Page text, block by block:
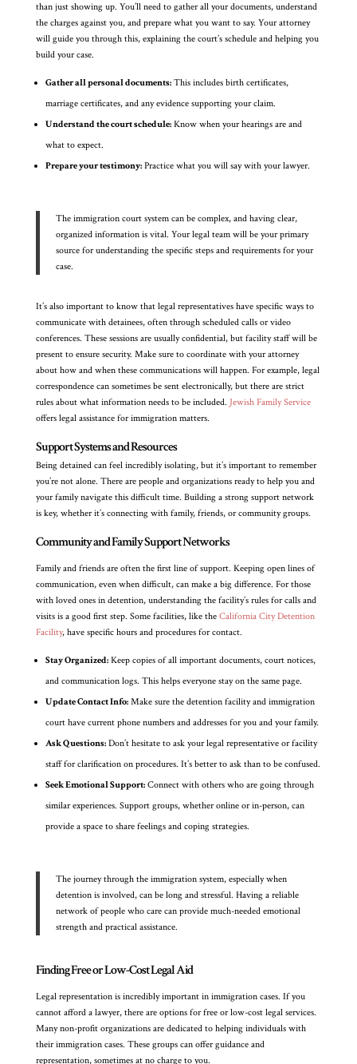
than just showing up. You’ll need to gather all your documents, understand
the charges against you, and prepare what you want to say. Your attorney
will guide you through this, explaining the court’s schedule and helping you
build your case.
Gather all personal documents:This includes birth certificates,
marriage certificates, and any evidence supporting your claim.
Understand the court schedule:Know when your hearings are and
what to expect.
Prepare your testimony:Practice what you will say with your lawyer.
The immigration court system can be complex, and having clear,
organized information is vital. Your legal team will be your primary
source for understanding the specific steps and requirements for your
case.
It’s also important to know that legal representatives have specific ways to
communicate with detainees, often through scheduled calls or video
conferences. These sessions are usually confidential, but facility staff will be
present to ensure security. Make sure to coordinate with your attorney
about how and when these communications will happen. For example, legal
correspondence can sometimes be sent electronically, but there are strict
rules about what information needs to be included. Jewish Family Service
offers legal assistance for immigration matters.
Support Systems and Resources
Being detained can feel incredibly isolating, but it’s important to remember
you’re not alone. There are people and organizations ready to help you and
your family navigate this difficult time. Building a strong support network
is key, whether it’s connecting with family, friends, or community groups.
Community and Family Support Networks
Family and friends are often the first line of support. Keeping open lines of
communication, even when difficult, can make a big difference. For those
with loved ones in detention, understanding the facility’s rules for calls and
visits is a good first step. Some facilities, like the California City Detention
Facility, have specific hours and procedures for contact.
Stay Organized:Keep copies of all important documents, court notices,
and communication logs. This helps everyone stay on the same page.
Update Contact Info:Make sure the detention facility and immigration
court have current phone numbers and addresses for you and your family.
Ask Questions:Don’t hesitate to ask your legal representative or facility
staff for clarification on procedures. It’s better to ask than to be confused.
Seek Emotional Support:Connect with others who are going through
similar experiences. Support groups, whether online or in-person, can
provide a space to share feelings and coping strategies.
The journey through the immigration system, especially when
detention is involved, can be long and stressful. Having a reliable
network of people who care can provide much-needed emotional
strength and practical assistance.
Finding Free or Low-Cost Legal Aid
Legal representation is incredibly important in immigration cases. If you
cannot afford a lawyer, there are options for free or low-cost legal services.
Many non-profit organizations are dedicated to helping individuals with
their immigration cases. These groups can offer guidance and
representation, sometimes at no charge to you.